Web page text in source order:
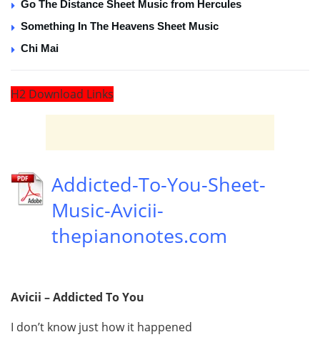
Go The Distance Sheet Music from Hercules
Something In The Heavens Sheet Music
Chi Mai
H2 Download Links
Addicted-To-You-Sheet-
Music-Avicii-
thepianonotes.com
Avicii – Addicted To You
I don’t know just how it happened